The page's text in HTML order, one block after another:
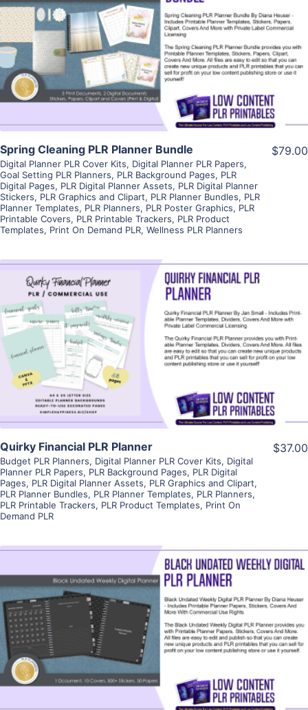
View Details
Visit Supplier
Spring Cleaning PLR Planner Bundle
Digital Planner PLR Cover Kits, Digital Planner PLR Papers,
Goal Setting PLR Planners, PLR Background Pages, PLR
Digital Pages, PLR Digital Planner Assets, PLR Digital Planner
Stickers, PLR Graphics and Clipart, PLR Planner Bundles, PLR
Planner Templates, PLR Planners, PLR Poster Graphics, PLR
Printable Covers, PLR Printable Trackers, PLR Product
Templates, Print On Demand PLR, Wellness PLR Planners
$79.00
View Details
Visit Supplier
Quirky Financial PLR Planner
Budget PLR Planners, Digital Planner PLR Cover Kits, Digital
Planner PLR Papers, PLR Background Pages, PLR Digital
Pages, PLR Digital Planner Assets, PLR Graphics and Clipart,
PLR Planner Bundles, PLR Planner Templates, PLR Planners,
PLR Printable Trackers, PLR Product Templates, Print On
Demand PLR
$37.00
View Details
Visit Supplier